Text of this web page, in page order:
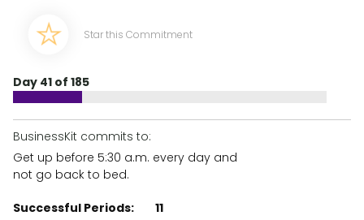
Star this Commitment
Day 41 of 185
BusinessKit commits to:
Get up before 5:30 a.m. every day and
not go back to bed.
Successful Periods:
11